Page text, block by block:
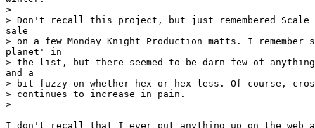
>
> Don't recall this project, but just remembered Scale
sale
> on a few Monday Knight Production matts. I remember
planet' in
> the list, but there seemed to be darn few of
and a
> bit fuzzy on whether hex or hex-less. Of course,
> continues to increase in pain.
>
I don't recall that I ever put anything up on the web